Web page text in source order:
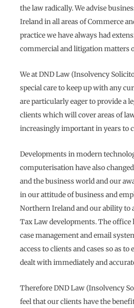
the law radically. We advise
Ireland in all areas of Commerce
practice we have always had
commercial and litigation matters
We at DND Law (Insolvency
special care to keep up with any
are particularly eager to provide a
clients which will cover areas of
increasingly important in years to
Developments in modern
computerisation have also
and the business world and our
in our attitude of business and
Northern Ireland and our ability to
Tax Law developments. The office
case management and email
access to clients and cases so as
dealt with immediately and
Therefore DND Law (Insolvency
feel that our clients have the